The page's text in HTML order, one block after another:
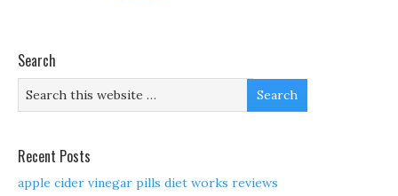
Search
Recent Posts
apple cider vinegar pills diet works reviews